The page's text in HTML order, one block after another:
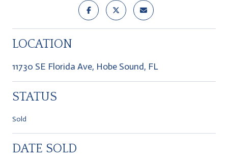
LOCATION
11730 SE Florida Ave, Hobe Sound, FL
STATUS
Sold
DATE SOLD